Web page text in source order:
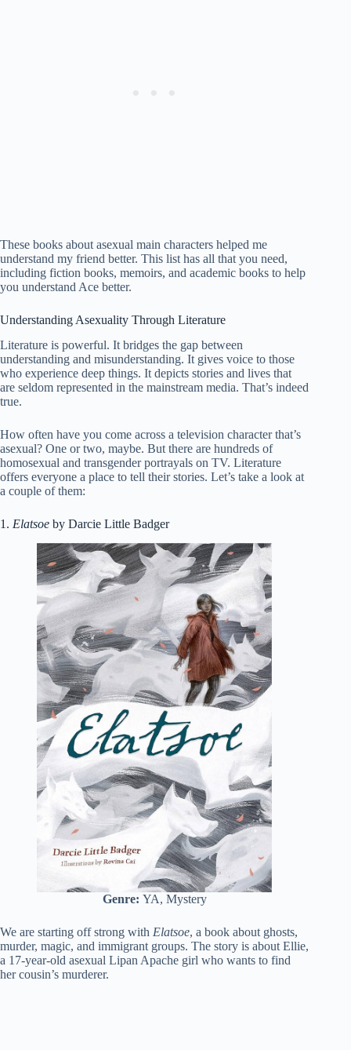
These books about asexual main characters helped me
understand my friend better. This list has all that you need,
including fiction books, memoirs, and academic books to help
you understand Ace better.
Understanding Asexuality Through Literature
Literature is powerful. It bridges the gap between
understanding and misunderstanding. It gives voice to those
who experience deep things. It depicts stories and lives that
are seldom represented in the mainstream media. That’s indeed
true.
How often have you come across a television character that’s
asexual? One or two, maybe. But there are hundreds of
homosexual and transgender portrayals on TV. Literature
offers everyone a place to tell their stories. Let’s take a look at
a couple of them:
1. Elatsoe by Darcie Little Badger
Genre: YA, Mystery
We are starting off strong with Elatsoe, a book about ghosts,
murder, magic, and immigrant groups. The story is about Ellie,
a 17-year-old asexual Lipan Apache girl who wants to find
her cousin’s murderer.